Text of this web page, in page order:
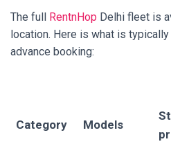
The full RentnHop Delhi fleet is
location. Here is what is
advance booking:
Category Models